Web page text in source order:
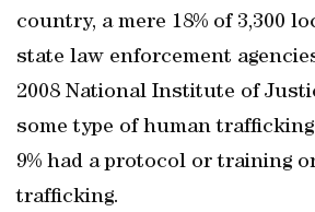
country, a mere 18% of 3,300
state law enforcement
2008 National Institute of
some type of human
9% had a protocol or training
trafficking.